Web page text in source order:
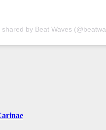
shared by Beat Waves